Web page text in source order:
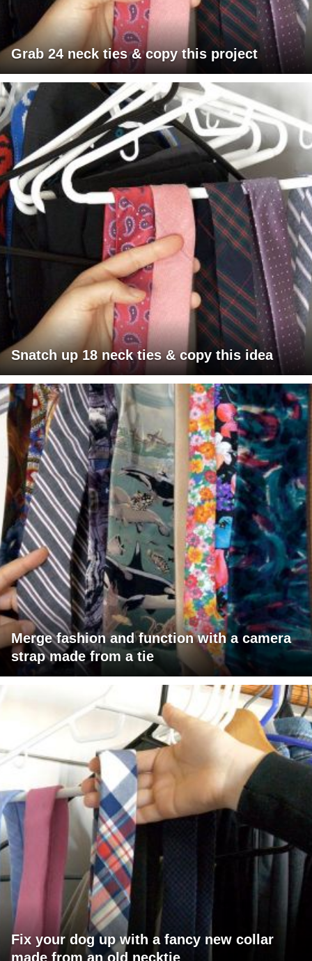
Grab 24 neck ties & copy this project
Snatch up 18 neck ties & copy this idea
Merge fashion and function with a camera
strap made from a tie
Fix your dog up with a fancy new collar
made from an old necktie